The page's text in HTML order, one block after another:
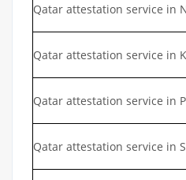
Qatar attestation service in
Qatar attestation service in
Qatar attestation service in
Qatar attestation service in